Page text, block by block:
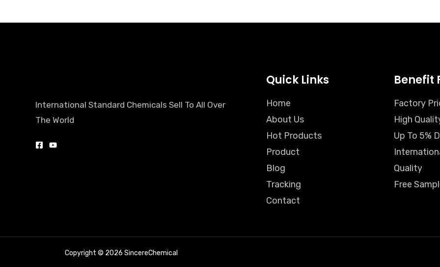
International Standard Chemicals Sell To All Over
The World
Quick Links
Home
About Us
Hot Products
Product
Blog
Tracking
Contact
Benefit
Factory
High
Up To 5%
Quality
Free
Copyright © 2026 SincereChemical